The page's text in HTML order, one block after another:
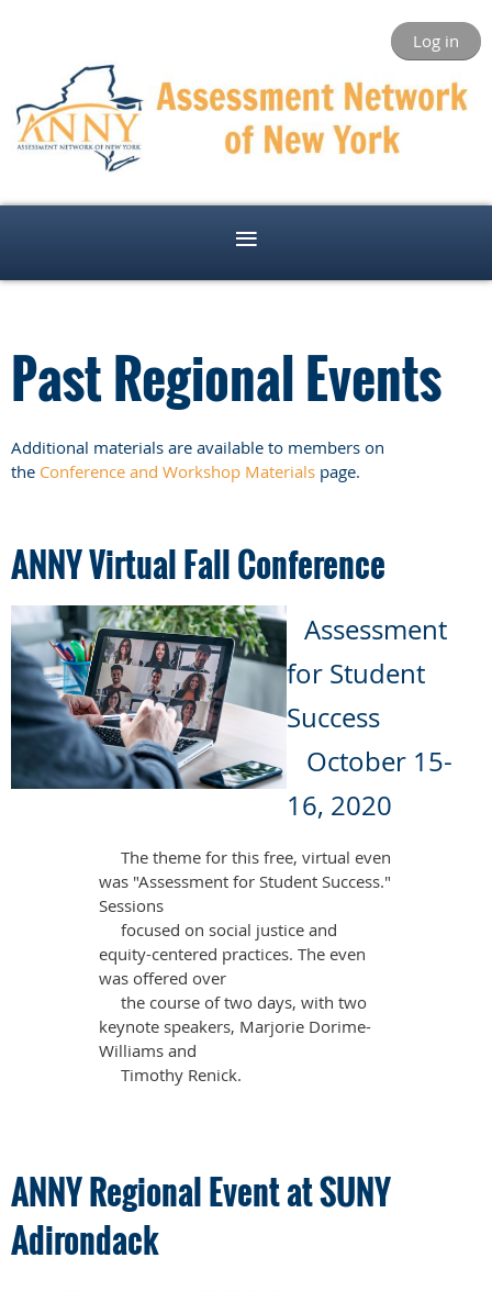
Log in
Past Regional Events
Additional materials are available to members on
the Conference and Workshop Materials page.
ANNY Virtual Fall Conference
Assessment
for Student
Success
October 15-
16, 2020
The theme for this free, virtual even
was "Assessment for Student Success."
Sessions
focused on social justice and
equity-centered practices. The even
was offered over
the course of two days, with two
keynote speakers, Marjorie Dorime-
Williams and
Timothy Renick.
ANNY Regional Event at SUNY
Adirondack